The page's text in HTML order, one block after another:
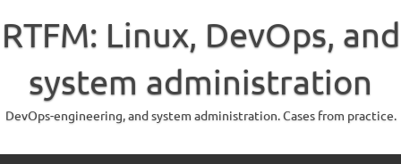
content
RTFM: Linux, DevOps, and
system administration
DevOps-engineering, and system administration. Cases from practice.